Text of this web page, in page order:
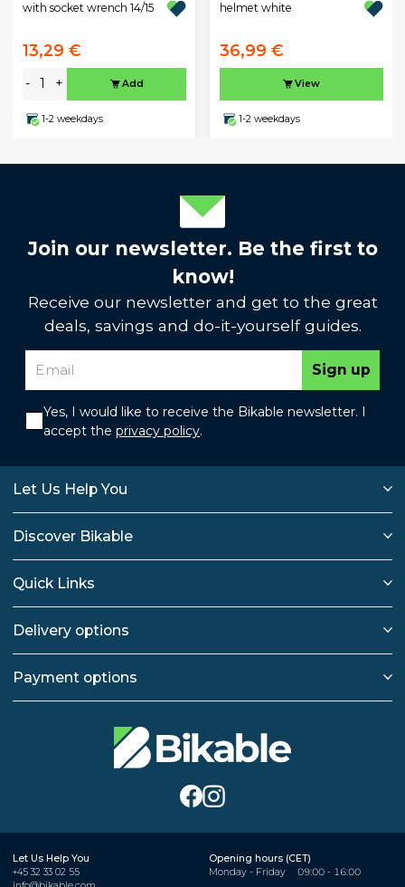
with socket wrench 14/15
13,29 €
- + Add
1-2 weekdays
helmet white
36,99 €
View
1-2 weekdays
Join our newsletter. Be the first to
know!
Receive our newsletter and get to the great
deals, savings and do-it-yourself guides.
Sign up
Yes, I would like to receive the Bikable newsletter. I
accept the privacy policy.
Let Us Help You
Discover Bikable
Quick Links
Delivery options
Payment options
Let Us Help You
+45 32 33 02 55
Opening hours (CET)
Monday - Friday
09:00 - 16:00